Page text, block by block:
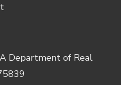
Department of Real